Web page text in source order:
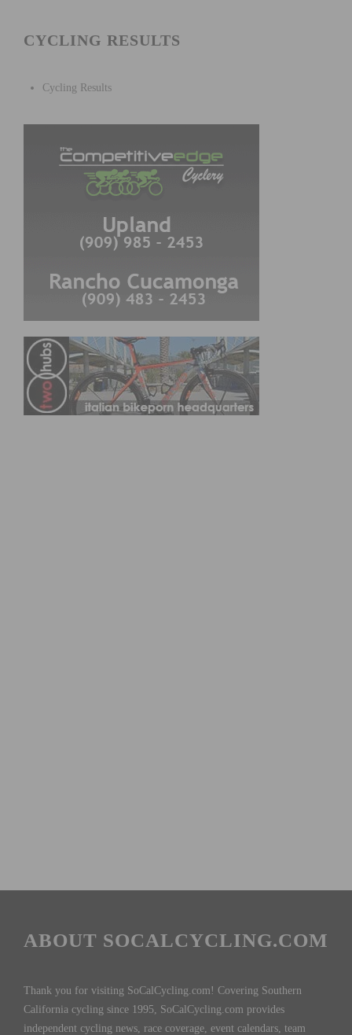
CYCLING RESULTS
Cycling Results
ABOUT SOCALCYCLING.COM
Thank you for visiting SoCalCycling.com! Covering Southern
California cycling since 1995, SoCalCycling.com provides
independent cycling news, race coverage, event calendars, team